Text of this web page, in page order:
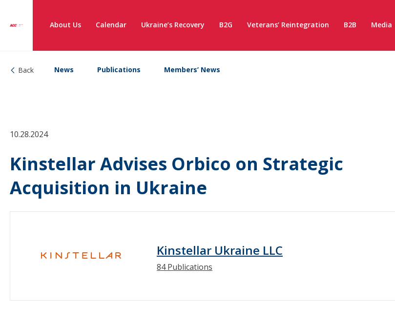
About Us Calendar Ukraine’s Recovery B2G Veterans’ Reintegration B2B Media
Back News Publications Members’ News
10.28.2024
Kinstellar Advises Orbico on Strategic
Acquisition in Ukraine
Kinstellar Ukraine LLC
84 Publications